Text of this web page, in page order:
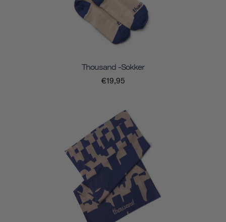
Thousand -sokker
€19,95